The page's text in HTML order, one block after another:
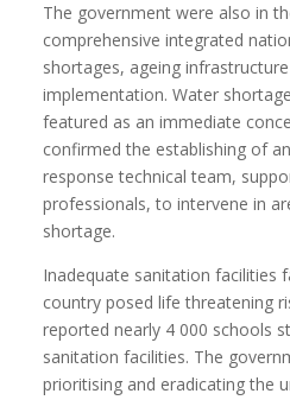
The government were also in
comprehensive integrated
shortages, ageing
implementation. Water
featured as an immediate
confirmed the establishing of
response technical team,
professionals, to intervene in
shortage.
Inadequate sanitation facilities
country posed life threatening
reported nearly 4 000 schools
sanitation facilities. The
prioritising and eradicating the